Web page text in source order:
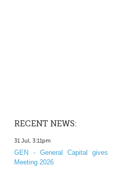
RECENT NEWS:
31 Jul, 3:11pm
GEN - General Capital gives
Meeting 2026